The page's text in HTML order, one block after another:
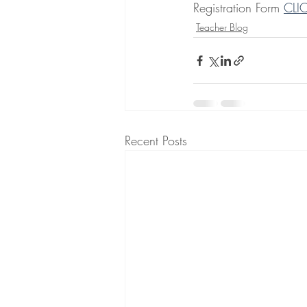
Registration Form
Teacher Blog
Recent Posts